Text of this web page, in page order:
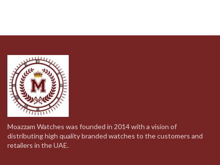
Moazzam Watches was founded in 2014 with a vision of
distributing high quality branded watches to the customers and
retailers in the UAE.